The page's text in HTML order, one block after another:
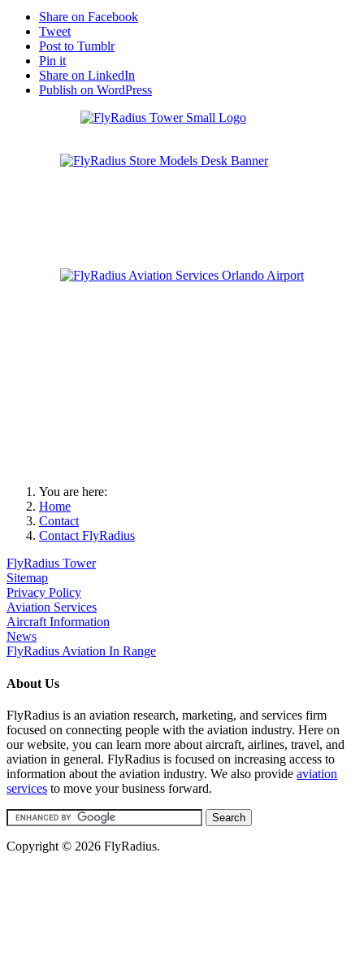
Share on Facebook
Tweet
Post to Tumblr
Pin it
Share on LinkedIn
Publish on WordPress
You are here:
Home
Contact
Contact FlyRadius
FlyRadius Tower
Sitemap
Privacy Policy
Aviation Services
Aircraft Information
News
FlyRadius Aviation In Range
About Us
FlyRadius is an aviation research, marketing, and services firm
focused on connecting people with the aviation industry. Here on
our website, you can learn more about aircraft, airlines, travel, and
aviation in general. FlyRadius is focused on increasing access to
information about the aviation industry. We also provide aviation
services to move your business forward.
Copyright © 2026 FlyRadius.